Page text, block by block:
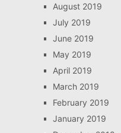
August 2019
July 2019
June 2019
May 2019
April 2019
March 2019
February 2019
January 2019